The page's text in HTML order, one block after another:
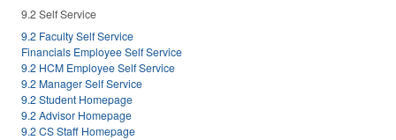
9.2 Self Service
9.2 Faculty Self Service
Financials Employee Self Service
9.2 HCM Employee Self Service
9.2 Manager Self Service
9.2 Student Homepage
9.2 Advisor Homepage
9.2 CS Staff Homepage